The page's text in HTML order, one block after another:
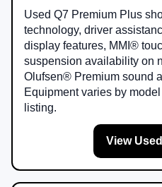
Used Q7 Premium Plus
technology, driver
display features, MMI®
suspension availability on
Olufsen® Premium sound
Equipment varies by
listing.
View